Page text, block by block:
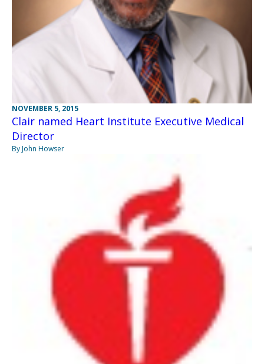
NOVEMBER 5, 2015
Clair named Heart Institute Executive Medical
Director
By John Howser